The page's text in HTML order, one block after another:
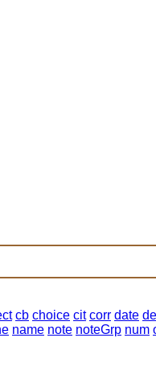
cb choice cit corr date del
name note noteGrp num